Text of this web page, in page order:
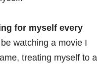
for myself every
watching a movie I
treating myself to a